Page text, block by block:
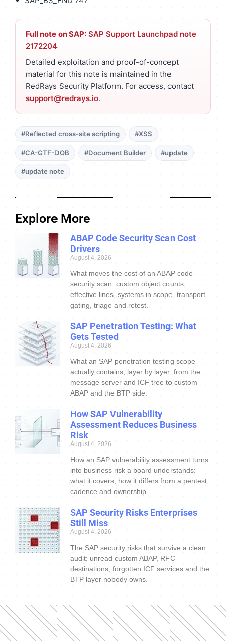
Full note on SAP: SAP Support Launchpad note
2172204
Detailed exploitation and proof-of-concept
material for this note is maintained in the
RedRays Security Platform. For access, contact
support@redrays.io.
#Reflected cross-site scripting #XSS
#CA-GTF-DOB #Document Builder #update
#update note
Explore More
ABAP Code Security Scan Cost
Drivers
August 4, 2026
What moves the cost of an ABAP code
security scan: custom object counts,
effective lines, systems in scope, transport
gating, triage and retest.
SAP Penetration Testing: What
Gets Tested
August 4, 2026
What an SAP penetration testing scope
actually contains, layer by layer, from the
message server and ICF tree to custom
ABAP and the BTP side.
How SAP Vulnerability
Assessment Reduces Business
Risk
August 4, 2026
How an SAP vulnerability assessment turns
into business risk a board understands:
what it covers, how it differs from a pentest,
cadence and ownership.
SAP Security Risks Enterprises
Still Miss
August 4, 2026
The SAP security risks that survive a clean
audit: unread custom ABAP, RFC
destinations, forgotten ICF services and the
BTP layer nobody owns.